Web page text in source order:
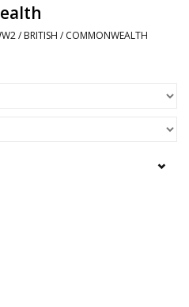
/ BRITISH / COMMONWEALTH